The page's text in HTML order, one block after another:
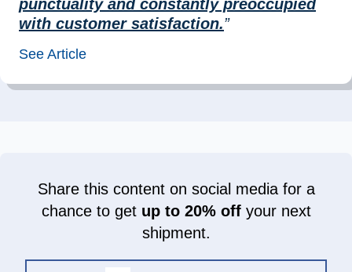
punctuality and constantly preoccupied
with customer satisfaction.”
See Article
Share this content on social media for a
chance to get up to 20% offyour next
shipment.